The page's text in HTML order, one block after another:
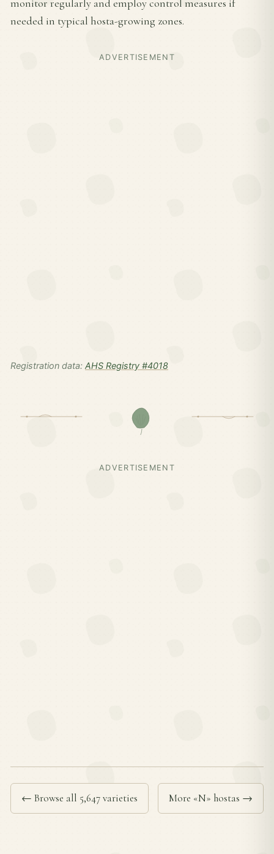
monitor regularly and employ control measures if
needed in typical hosta-growing zones.
ADVERTISEMENT
Registration data: AHS Registry #4018
ADVERTISEMENT
← Browse all 5,647 varieties More «N» hostas →